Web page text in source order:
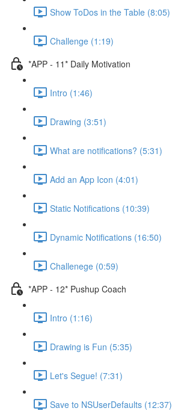
Show ToDos in the Table (8:05)
Challenge (1:19)
*APP - 11* Daily Motivation
Intro (1:46)
Drawing (3:51)
What are notifications? (5:31)
Add an App Icon (4:01)
Static Notifications (10:39)
Dynamic Notifications (16:50)
Challenege (0:59)
*APP - 12* Pushup Coach
Intro (1:16)
Drawing is Fun (5:35)
Let's Segue! (7:31)
Save to NSUserDefaults (12:37)